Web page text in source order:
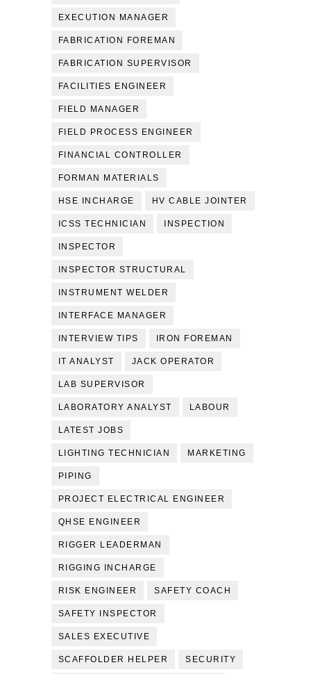
EXECUTION MANAGER
FABRICATION FOREMAN
FABRICATION SUPERVISOR
FACILITIES ENGINEER
FIELD MANAGER
FIELD PROCESS ENGINEER
FINANCIAL CONTROLLER
FORMAN MATERIALS
HSE INCHARGE HV CABLE JOINTER
ICSS TECHNICIAN INSPECTION
INSPECTOR
INSPECTOR STRUCTURAL
INSTRUMENT WELDER
INTERFACE MANAGER
INTERVIEW TIPS IRON FOREMAN
IT ANALYST JACK OPERATOR
LAB SUPERVISOR
LABORATORY ANALYST LABOUR
LATEST JOBS
LIGHTING TECHNICIAN MARKETING
PIPING
PROJECT ELECTRICAL ENGINEER
QHSE ENGINEER
RIGGER LEADERMAN
RIGGING INCHARGE
RISK ENGINEER SAFETY COACH
SAFETY INSPECTOR
SALES EXECUTIVE
SCAFFOLDER HELPER SECURITY